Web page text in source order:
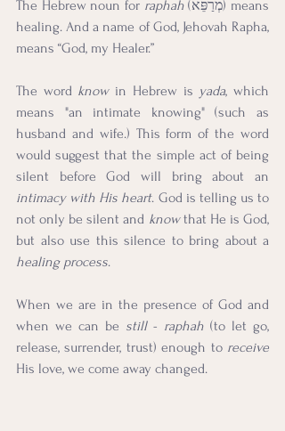
The Hebrew noun for raphah (מְרַפֵּא) means
healing. And a name of God, Jehovah Rapha,
means “God, my Healer.”
The word know in Hebrew is yada, which
means "an intimate knowing" (such as
husband and wife.) This form of the word
would suggest that the simple act of being
intimacy with His heart. God is telling us to
not only be silent and know that He is God,
healing process.
When we are in the presence of God and
when we can be still - raphah (to let go,
release, surrender, trust) enough to receive
His love, we come away changed.